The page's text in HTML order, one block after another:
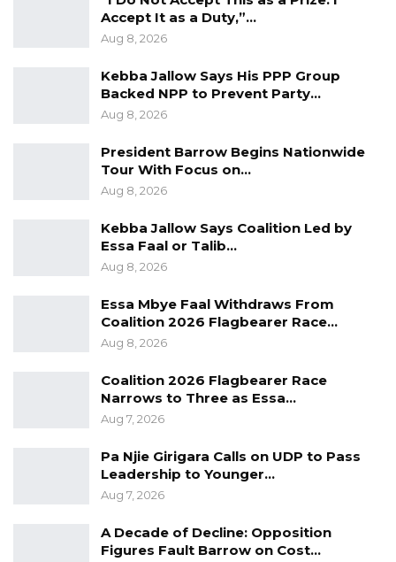
hygiene. Motorists, passengers, and
pedestrians are advised to desist from
public places.”
Accept It as a Duty,”…
Aug 8, 2026
Kebba Jallow Says His PPP Group
Backed NPP to Prevent Party…
Aug 8, 2026
President Barrow Begins Nationwide
Tour With Focus on…
Aug 8, 2026
Kebba Jallow Says Coalition Led by
Essa Faal or Talib…
Aug 8, 2026
Essa Mbye Faal Withdraws From
Coalition 2026 Flagbearer Race…
Aug 8, 2026
Coalition 2026 Flagbearer Race
Narrows to Three as Essa…
Aug 7, 2026
Pa Njie Girigara Calls on UDP to Pass
Leadership to Younger…
Aug 7, 2026
A Decade of Decline: Opposition
Figures Fault Barrow on Cost…